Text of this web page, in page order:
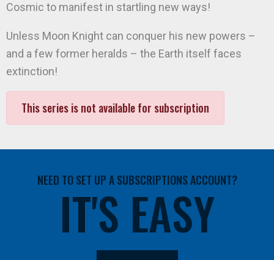
Cosmic to manifest in startling new ways!
Unless Moon Knight can conquer his new powers –
and a few former heralds – the Earth itself faces
extinction!
This series is not available for subscription
NEED TO SET UP A SUBSCRIPTIONS ACCOUNT?
IT'S EASY